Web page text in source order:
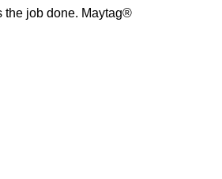
the job done. Maytag®